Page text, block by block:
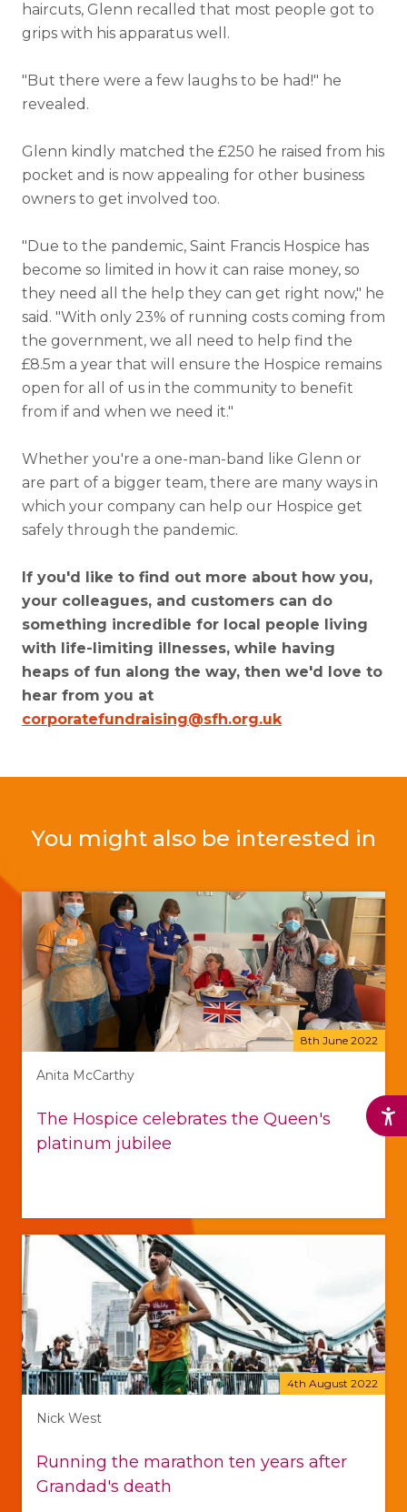
haircuts, Glenn recalled that most people got to
grips with his apparatus well.
"But there were a few laughs to be had!" he
revealed.
Glenn kindly matched the £250 he raised from his
pocket and is now appealing for other business
owners to get involved too.
"Due to the pandemic, Saint Francis Hospice has
become so limited in how it can raise money, so
they need all the help they can get right now," he
said. "With only 23% of running costs coming from
the government, we all need to help find the
£8.5m a year that will ensure the Hospice remains
open for all of us in the community to benefit
from if and when we need it."
Whether you're a one-man-band like Glenn or
are part of a bigger team, there are many ways in
which your company can help our Hospice get
safely through the pandemic.
If you'd like to find out more about how you,
your colleagues, and customers can do
something incredible for local people living
with life-limiting illnesses, while having
heaps of fun along the way, then we'd love to
hear from you at
corporatefundraising@sfh.org.uk
You might also be interested in
8th June 2022
Anita McCarthy
The Hospice celebrates the Queen's
platinum jubilee
4th August 2022
Nick West
Running the marathon ten years after
Grandad's death